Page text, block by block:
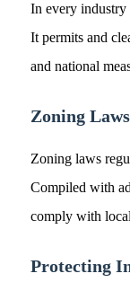
In every industry
It permits and
and national
Zoning Laws
Zoning laws
Compiled with
comply with
Protecting